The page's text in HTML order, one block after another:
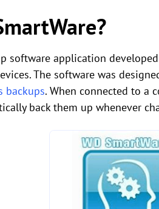
software application
The software was
backups. When connected to a
back them up whenever